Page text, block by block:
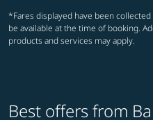
*Fares displayed have been
be available at the time of booking.
products and services may apply.
Best offers from